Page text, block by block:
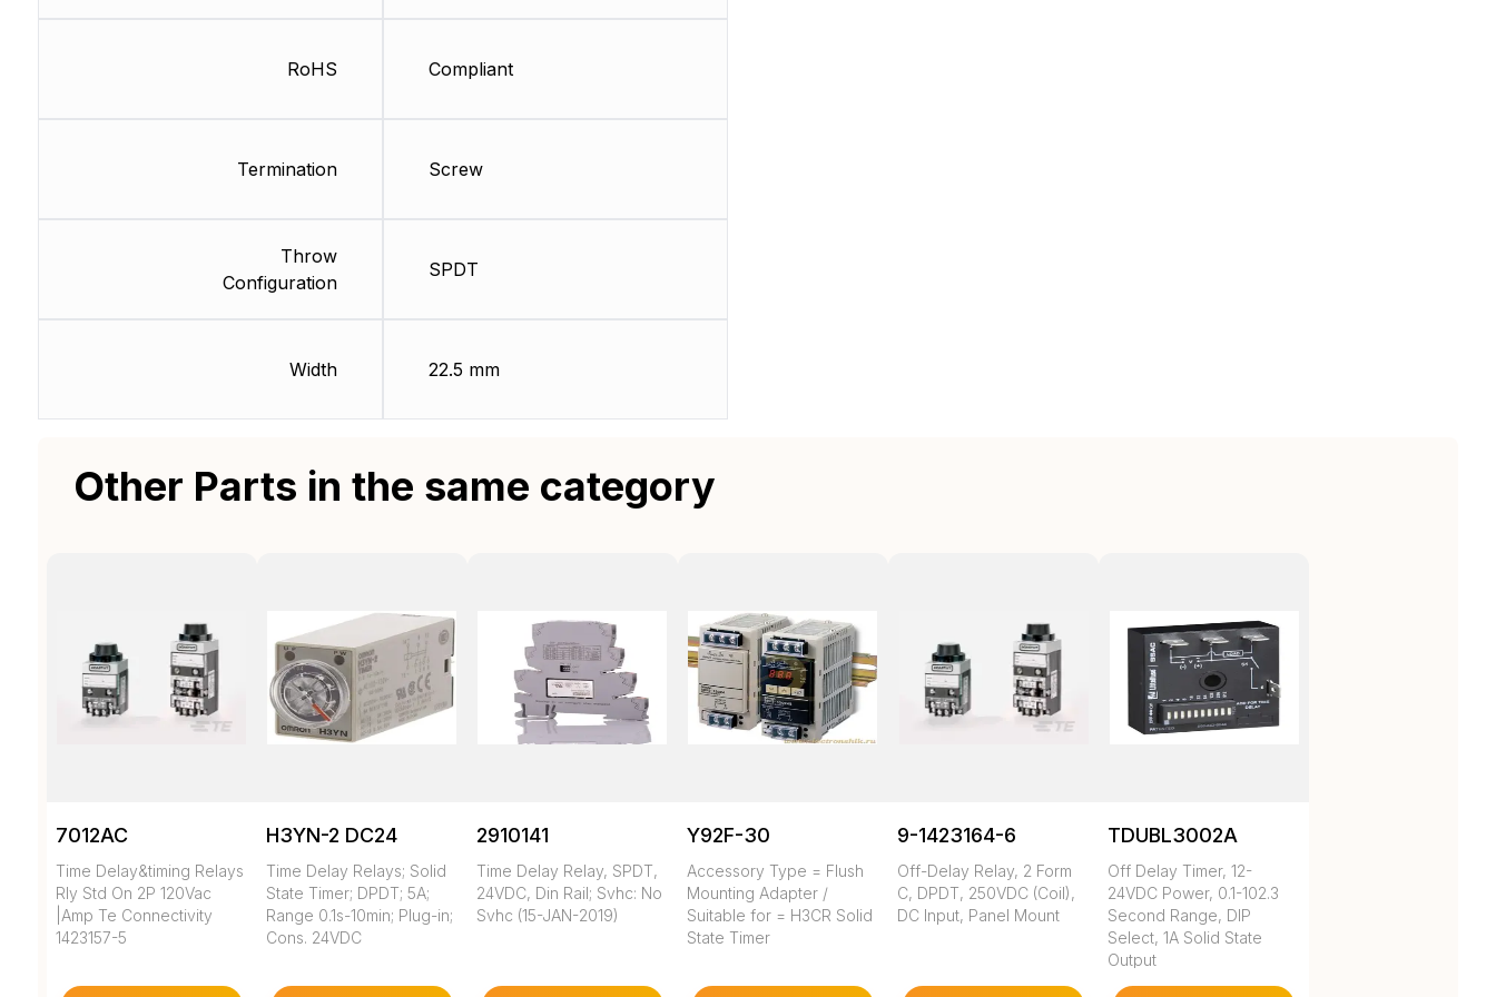
RoHS
Termination
Throw
Configuration
Width
Compliant
Screw
SPDT
22.5 mm
Other Parts in the same category
7012AC
Time Delay&timing Relays
Rly Std On 2P 120Vac
|Amp Te Connectivity
1423157-5
H3YN-2 DC24
Time Delay Relays; Solid
State Timer; DPDT; 5A;
Range 0.1s-10min; Plug-in;
Cons. 24VDC
2910141
Time Delay Relay, SPDT,
24VDC, Din Rail; Svhc: No
Svhc (15-JAN-2019)
Y92F-30
Accessory Type = Flush
Mounting Adapter /
Suitable for = H3CR Solid
State Timer
9-1423164-6
Off-Delay Relay, 2 Form
C, DPDT, 250VDC (Coil),
DC Input, Panel Mount
TDUBL3002A
Off Delay Timer, 12-
24VDC Power, 0.1-102.3
Second Range, DIP
Select, 1A Solid State
Output